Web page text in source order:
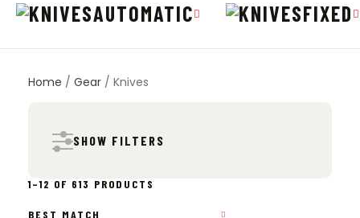
offers premium knives from Benchmade, Microtech,
AUTOMATIC FIXED
Home / Gear / Knives
SHOW FILTERS
1–12 OF 613 PRODUCTS